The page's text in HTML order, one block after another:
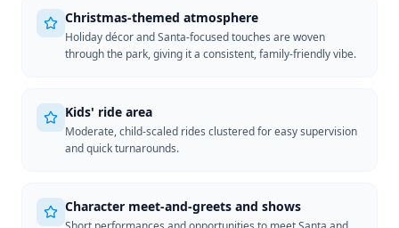
Christmas-themed atmosphere
Holiday décor and Santa-focused touches are woven
through the park, giving it a consistent, family-friendly vibe.
Kids' ride area
Moderate, child-scaled rides clustered for easy supervision
and quick turnarounds.
Character meet-and-greets and shows